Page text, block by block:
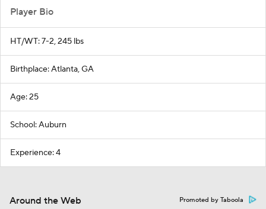
Player Bio
HT/WT: 7-2, 245 lbs
Birthplace: Atlanta, GA
Age: 25
School: Auburn
Experience: 4
Around the Web Promoted by Taboola